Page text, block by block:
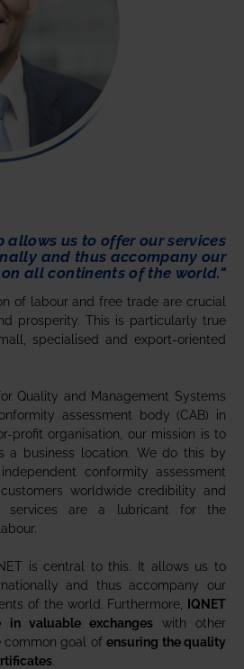
allows us to offer our services
and thus accompany our
all continents of the world."
of labour and free trade are crucial
prosperity. This is particularly true
specialised and export-oriented
Quality and Management Systems
assessment body (CAB) in
profit organisation, our mission is to
a business location. We do this by
conformity assessment
worldwide credibility and
services are a lubricant for the
is central to this. It allows us to
and thus accompany our
of the world. Furthermore,
IQNET
valuable exchangeswith other
common goal ofensuring the quality